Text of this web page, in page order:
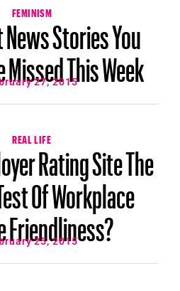
FEMINISMStories You
This Week
27, 2015
REAL LIFERating Site The
Of Workplace
Friendliness?
25, 2015